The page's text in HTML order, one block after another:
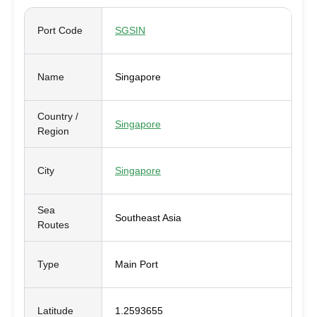
Port Code SGSIN
Name Singapore
Country /
Region
Singapore
City Singapore
Sea
Routes
Southeast Asia
Type Main Port
Latitude 1.2593655